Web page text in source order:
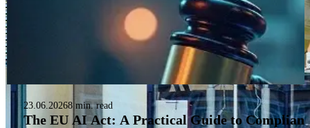
23.06.20268 min. read
The EU AI Act: A Practical Guide to